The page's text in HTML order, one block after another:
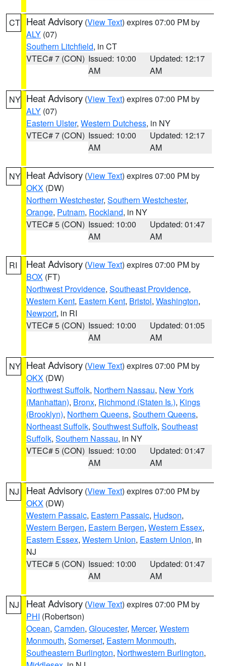
CT Heat Advisory (View Text) expires 07:00 PM by
ALY (07)
Southern Litchfield, in CT
VTEC# 7 (CON) Issued: 10:00
AM
Updated: 12:17
AM
NY Heat Advisory (View Text) expires 07:00 PM by
ALY (07)
Eastern Ulster, Western Dutchess, in NY
VTEC# 7 (CON) Issued: 10:00
AM
Updated: 12:17
AM
NY Heat Advisory (View Text) expires 07:00 PM by
OKX (DW)
Northern Westchester, Southern Westchester,
Orange, Putnam, Rockland, in NY
VTEC# 5 (CON) Issued: 10:00
AM
Updated: 01:47
AM
RI Heat Advisory (View Text) expires 07:00 PM by
BOX (FT)
Northwest Providence, Southeast Providence,
Western Kent, Eastern Kent, Bristol, Washington,
Newport, in RI
VTEC# 5 (CON) Issued: 10:00
AM
Updated: 01:05
AM
NY Heat Advisory (View Text) expires 07:00 PM by
OKX (DW)
Northwest Suffolk, Northern Nassau, New York
(Manhattan), Bronx, Richmond (Staten Is.), Kings
(Brooklyn), Northern Queens, Southern Queens,
Northeast Suffolk, Southwest Suffolk, Southeast
Suffolk, Southern Nassau, in NY
VTEC# 5 (CON) Issued: 10:00
AM
Updated: 01:47
AM
NJ Heat Advisory (View Text) expires 07:00 PM by
OKX (DW)
Western Passaic, Eastern Passaic, Hudson,
Western Bergen, Eastern Bergen, Western Essex,
Eastern Essex, Western Union, Eastern Union, in
NJ
VTEC# 5 (CON) Issued: 10:00
AM
Updated: 01:47
AM
NJ Heat Advisory (View Text) expires 07:00 PM by
PHI (Robertson)
Ocean, Camden, Gloucester, Mercer, Western
Monmouth, Somerset, Eastern Monmouth,
Southeastern Burlington, Northwestern Burlington,